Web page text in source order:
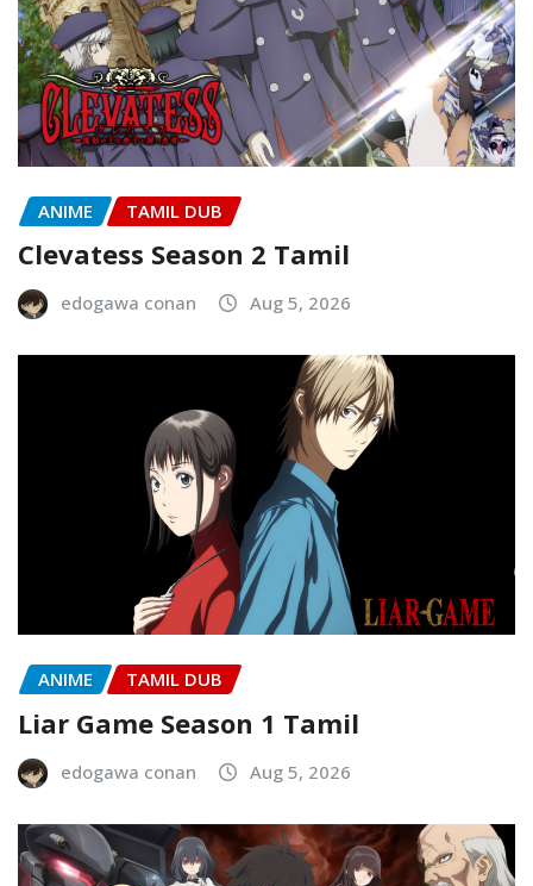
ANIME TAMIL DUB
Clevatess Season 2 Tamil
edogawa conan Aug 5, 2026
ANIME TAMIL DUB
Liar Game Season 1 Tamil
edogawa conan Aug 5, 2026